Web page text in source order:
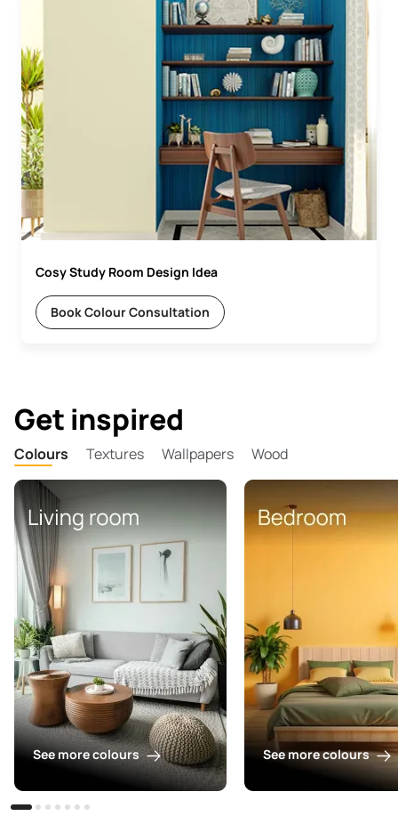
Cosy Study Room Design Idea
Book Colour Consultation
Get inspired
Colours Textures Wallpapers Wood
See more colours See more colours